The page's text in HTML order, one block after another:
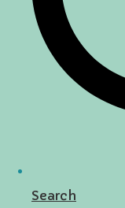
Search